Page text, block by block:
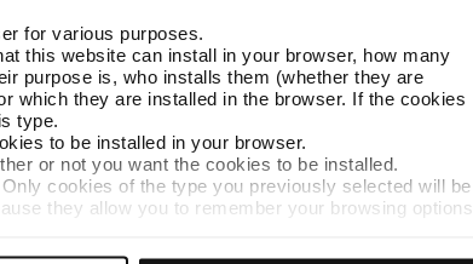
for various purposes.
this website can install in your browser, how many
purpose is, who installs them (whether they are
which they are installed in the browser. If the cookies
type.
to be installed in your browser.
or not you want the cookies to be installed.
cookies of the type you previously selected will be
they allow you to remember your browsing options
therefore, if you do not accept them, you cannot
us Other TMB websites
Site map Webs of interest Intranet